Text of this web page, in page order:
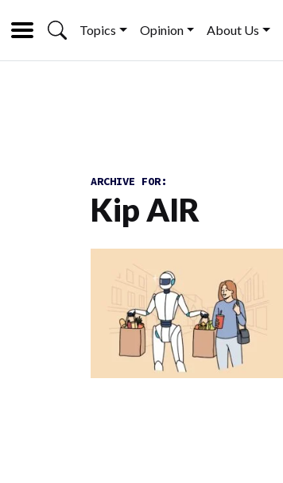
Topics Opinion About Us
ARCHIVE FOR:
Kip AIR